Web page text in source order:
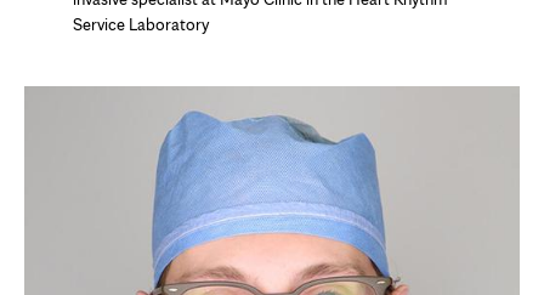
Service Laboratory